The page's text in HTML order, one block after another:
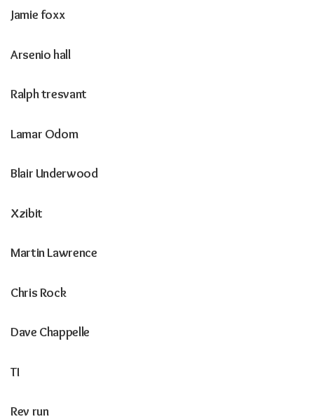
Jamie foxx
Arsenio hall
Ralph tresvant
Lamar Odom
Blair Underwood
Xzibit
Martin Lawrence
Chris Rock
Dave Chappelle
TI
Rev run